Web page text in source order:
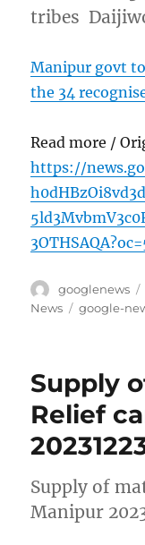
tribes
Manipur govt
the 34
Read more /
https://
Author
googlenews
News
Tags
google-
Supply
Relief
Supply of
Manipur